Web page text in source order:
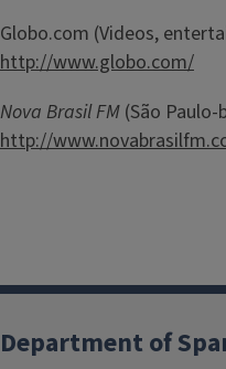
Globo.com (Videos,
http://www.globo.com/
Nova Brasil FM (São
http://
Department of